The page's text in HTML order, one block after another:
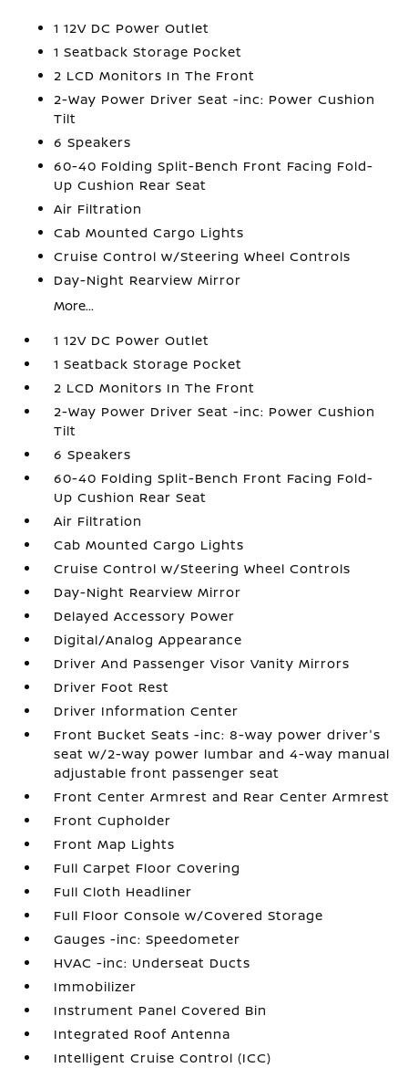
1 12V DC Power Outlet
1 Seatback Storage Pocket
2 LCD Monitors In The Front
2-Way Power Driver Seat -inc: Power Cushion
Tilt
6 Speakers
60-40 Folding Split-Bench Front Facing Fold-
Up Cushion Rear Seat
Air Filtration
Cab Mounted Cargo Lights
Cruise Control w/Steering Wheel Controls
Day-Night Rearview Mirror
More...
1 12V DC Power Outlet
1 Seatback Storage Pocket
2 LCD Monitors In The Front
2-Way Power Driver Seat -inc: Power Cushion
Tilt
6 Speakers
60-40 Folding Split-Bench Front Facing Fold-
Up Cushion Rear Seat
Air Filtration
Cab Mounted Cargo Lights
Cruise Control w/Steering Wheel Controls
Day-Night Rearview Mirror
Delayed Accessory Power
Digital/Analog Appearance
Driver And Passenger Visor Vanity Mirrors
Driver Foot Rest
Driver Information Center
Front Bucket Seats -inc: 8-way power driver's
seat w/2-way power lumbar and 4-way manual
adjustable front passenger seat
Front Center Armrest and Rear Center Armrest
Front Cupholder
Front Map Lights
Full Carpet Floor Covering
Full Cloth Headliner
Full Floor Console w/Covered Storage
Gauges -inc: Speedometer
HVAC -inc: Underseat Ducts
Immobilizer
Instrument Panel Covered Bin
Integrated Roof Antenna
Intelligent Cruise Control (ICC)